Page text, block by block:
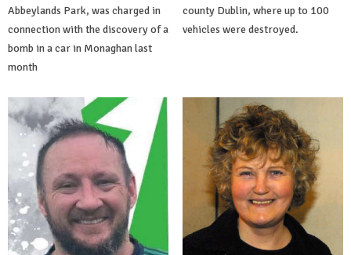
Abbeylands Park, was charged in
connection with the discovery of a
bomb in a car in Monaghan last
month
county Dublin, where up to 100
vehicles were destroyed.